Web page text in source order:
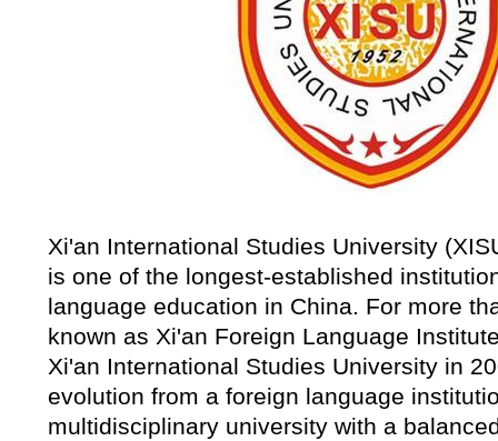
Xi'an International Studies University
is one of the longest-established
language education in China. For more
known as Xi'an Foreign Language
Xi'an International Studies University in
evolution from a foreign language
multidisciplinary university with a